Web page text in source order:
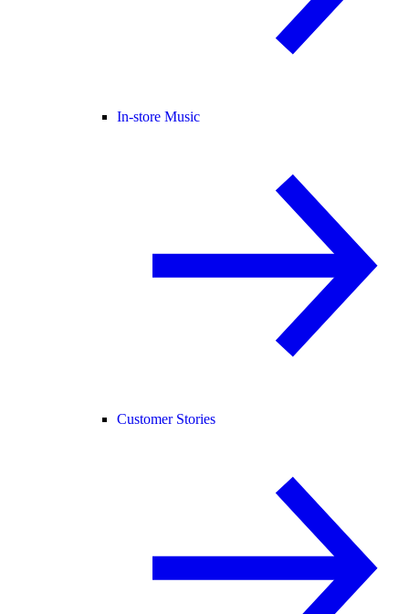
In-store Music
Customer Stories